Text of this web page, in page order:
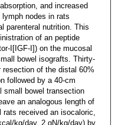
and increased
nodes in rats
parenteral nutrition. This
of an peptide
I[IGF-I]) on the mucosal
bowel isografts. Thirty-
of the distal 60%
followed by a 40-cm
small bowel transection
an analogous length of
received an isocaloric,
kg/day, 2 gN/kg/day) by